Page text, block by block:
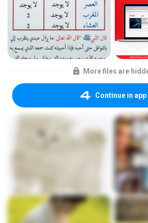
More files are
Continue in app